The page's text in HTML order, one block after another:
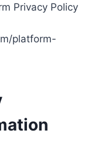
Privacy Policy
platform-